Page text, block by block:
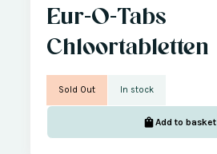
Eur-O-Tabs
Chloortabletten
Sold Out In stock
Add to basket